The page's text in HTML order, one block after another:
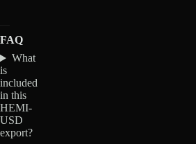
FAQ
What
is
included
in this
HEMI-
USD
export?